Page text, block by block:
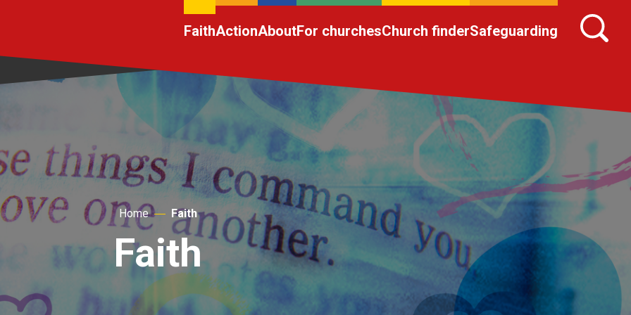
FaithActionAboutFor churchesChurch finderSafeguarding
Home Faith
Faith